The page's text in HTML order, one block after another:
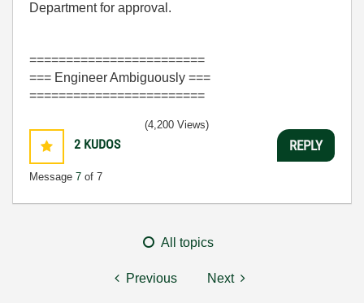
Department for approval.
========================
=== Engineer Ambiguously ===
========================
2 KUDOS
Message 7 of 7
(4,200 Views)
REPLY
All topics
Previous Next